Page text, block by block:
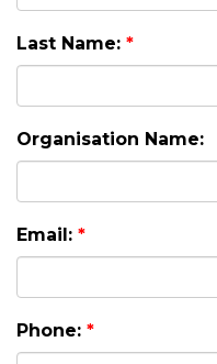
Last Name: *
Organisation Name:
Email: *
Phone: *